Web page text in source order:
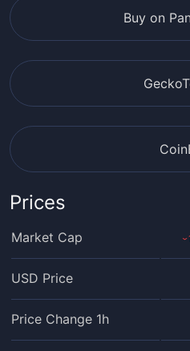
Buy on
Prices
Market Cap ›
USD Price
Price Change 1h